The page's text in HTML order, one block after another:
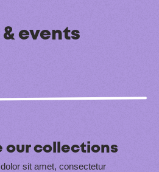
events
our collections
sit amet, consectetur